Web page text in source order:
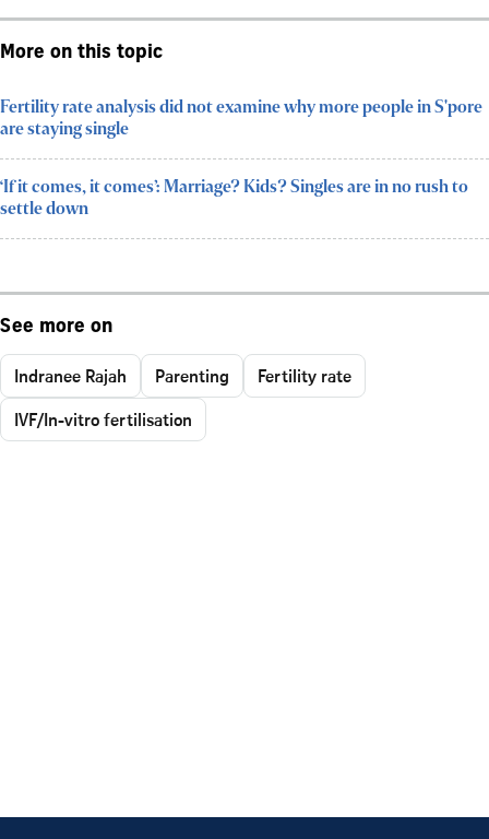
More on this topic
Fertility rate analysis did not examine why more people in S'pore
are staying single
‘If it comes, it comes’: Marriage? Kids? Singles are in no rush to
settle down
See more on
Indranee Rajah Parenting
Fertility rate
IVF/In-vitro fertilisation